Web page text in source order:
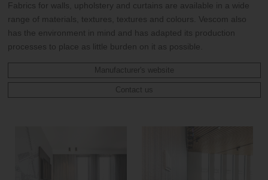
Fabrics for walls, upholstery and curtains are available in a wide
range of materials, textures, textures and colours. Vescom also
has the environment in mind and has adapted its production
processes to place as little burden on it as possible.
Manufacturer's website
Contact us